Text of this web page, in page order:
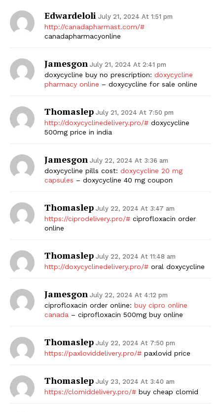
Edwardeloli July 21, 2024 At 1:51 pm
http://canadapharmast.com/#
canadapharmacyonline
Jamesgon July 21, 2024 At 2:41 pm
doxycycline buy no prescription: doxycycline
pharmacy online – doxycycline for sale online
Thomaslep July 21, 2024 At 7:50 pm
http://doxycyclinedelivery.pro/# doxycycline
500mg price in india
Jamesgon July 22, 2024 At 3:36 am
doxycycline pills cost: doxycycline 20 mg
capsules – doxycycline 40 mg coupon
Thomaslep July 22, 2024 At 3:47 am
https://ciprodelivery.pro/# ciprofloxacin order
online
Thomaslep July 22, 2024 At 11:48 am
http://doxycyclinedelivery.pro/# oral doxycycline
Jamesgon July 22, 2024 At 4:12 pm
ciprofloxacin order online: buy cipro online
canada – ciprofloxacin 500mg buy online
Thomaslep July 22, 2024 At 7:50 pm
https://paxloviddelivery.pro/# paxlovid price
Thomaslep July 23, 2024 At 3:40 am
https://clomiddelivery.pro/# buy cheap clomid